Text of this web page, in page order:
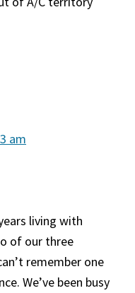
am
living with
of our three
remember one
We’ve been busy